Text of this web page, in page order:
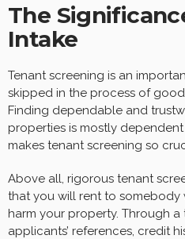
The
Intake
Tenant screening is an
skipped in the process of
Finding dependable and
properties is mostly
makes tenant screening so
Above all, rigorous tenant
that you will rent to somebody
harm your property. Through
applicants’ references, credit